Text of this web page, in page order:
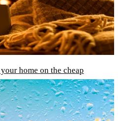
home on the cheap